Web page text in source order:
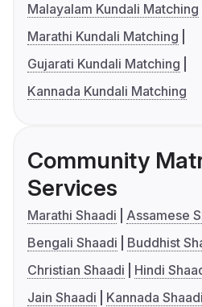
Malayalam Kundali Matching
Marathi Kundali Matching
Gujarati Kundali Matching
Kannada Kundali Matching
Community
Services
Marathi Shaadi
Assamese
Bengali Shaadi
Buddhist
Christian Shaadi
Hindi
Jain Shaadi
Kannada Shaadi